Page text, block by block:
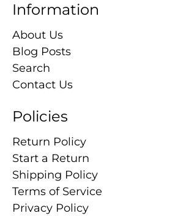
Information
About Us
Blog Posts
Search
Contact Us
Policies
Return Policy
Start a Return
Shipping Policy
Terms of Service
Privacy Policy